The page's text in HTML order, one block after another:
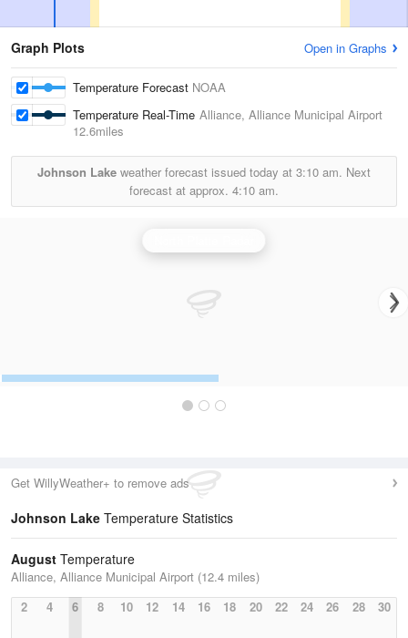
Graph Plots Open in Graphs
Temperature Forecast NOAA
Temperature Real-Time Alliance, Alliance Municipal Airport
12.6miles
Johnson Lake weather forecast issued today at 3:10 am. Next
forecast at approx. 4:10 am.
Get WillyWeather+ to remove ads
Johnson Lake Temperature Statistics
August Temperature
Alliance, Alliance Municipal Airport (12.4 miles)
2
4 6 8 10 12 14 16 18 20 22 24 26 28 30